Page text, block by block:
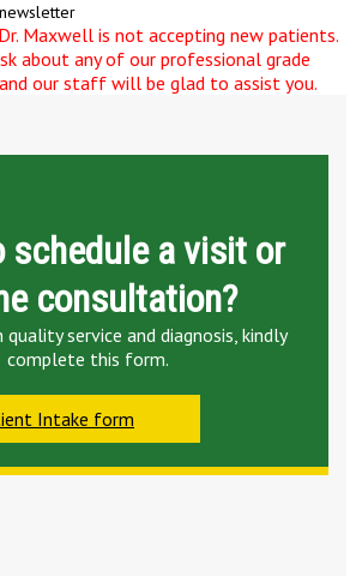
Maxwell is not accepting new patients.
about any of our professional grade
our staff will be glad to assist you.
schedule a visit or
consultation?
quality service and diagnosis, kindly
complete this form.
Intake form